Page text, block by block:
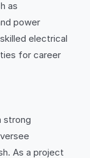
as
power
electrical
for career
strong
As a project